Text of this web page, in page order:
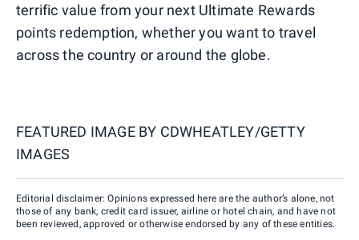
terrific value from your next Ultimate Rewards
points redemption, whether you want to travel
across the country or around the globe.
FEATURED IMAGE BY CDWHEATLEY/GETTY
IMAGES
Editorial disclaimer: Opinions expressed here are the author’s alone, not
those of any bank, credit card issuer, airline or hotel chain, and have not
been reviewed, approved or otherwise endorsed by any of these entities.